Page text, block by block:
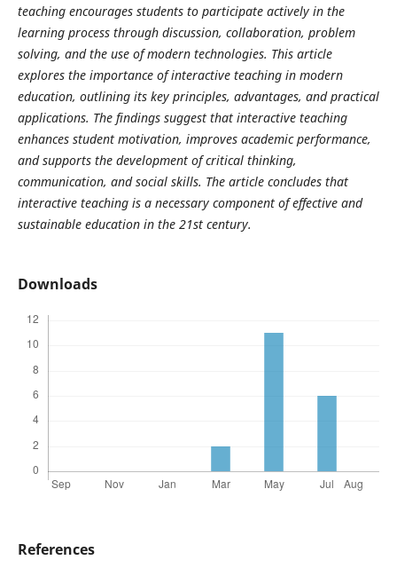
teaching encourages students to participate actively in the
learning process through discussion, collaboration, problem
solving, and the use of modern technologies. This article
explores the importance of interactive teaching in modern
education, outlining its key principles, advantages, and practical
applications. The findings suggest that interactive teaching
enhances student motivation, improves academic performance,
and supports the development of critical thinking,
communication, and social skills. The article concludes that
interactive teaching is a necessary component of effective and
sustainable education in the 21st century.
Downloads
References